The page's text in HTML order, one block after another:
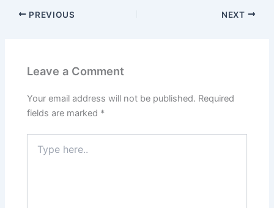
PREVIOUS NEXT
Leave a Comment
Your email address will not be published. Required
fields are marked *
here..